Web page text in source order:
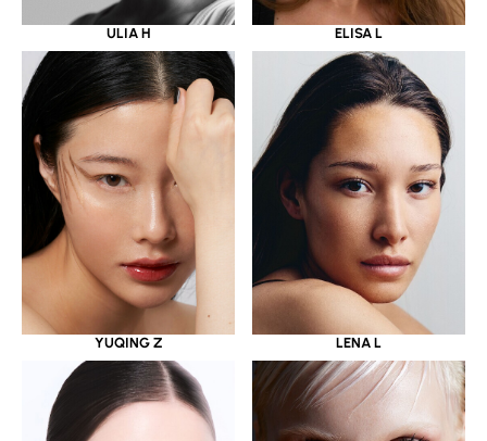
ULIA H ELISA L
YUQING Z LENA L